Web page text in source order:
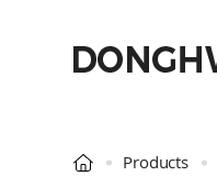
Products